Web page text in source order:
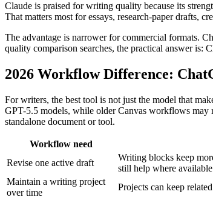
Claude is praised for writing quality because its
That matters most for essays, research-paper drafts,
The advantage is narrower for commercial formats.
quality comparison searches, the practical answer
2026 Workflow Difference:
For writers, the best tool is not just the model that
GPT-5.5 models, while older Canvas workflows may
standalone document or tool.
Workflow need
Revise one active draft
Writing blocks keep
still help where
Maintain a writing project
over time
Projects can keep